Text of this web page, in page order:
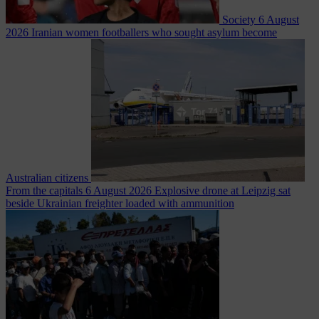
Society 6 August
2026 Iranian women footballers who sought asylum become
Australian citizens
From the capitals 6 August 2026 Explosive drone at Leipzig sat
beside Ukrainian freighter loaded with ammunition